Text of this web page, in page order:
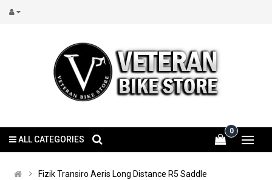
0
ALL CATEGORIES
Fizik Transiro Aeris Long Distance R5 Saddle